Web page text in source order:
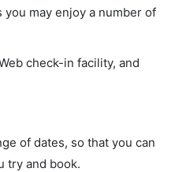
may enjoy a number of
check-in facility, and
of dates, so that you can
try and book.